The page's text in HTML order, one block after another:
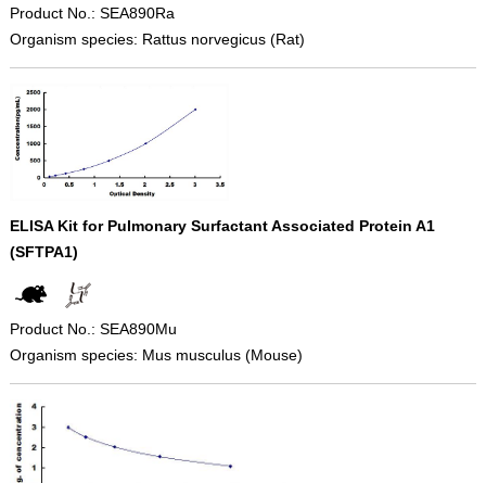
Product No.: SEA890Ra
Organism species: Rattus norvegicus (Rat)
ELISA Kit for Pulmonary Surfactant Associated Protein A1
(SFTPA1)
Product No.: SEA890Mu
Organism species: Mus musculus (Mouse)